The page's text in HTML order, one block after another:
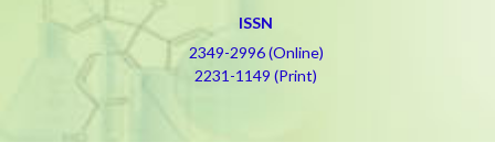
ISSN
2349-2996 (Online)
2231-1149 (Print)